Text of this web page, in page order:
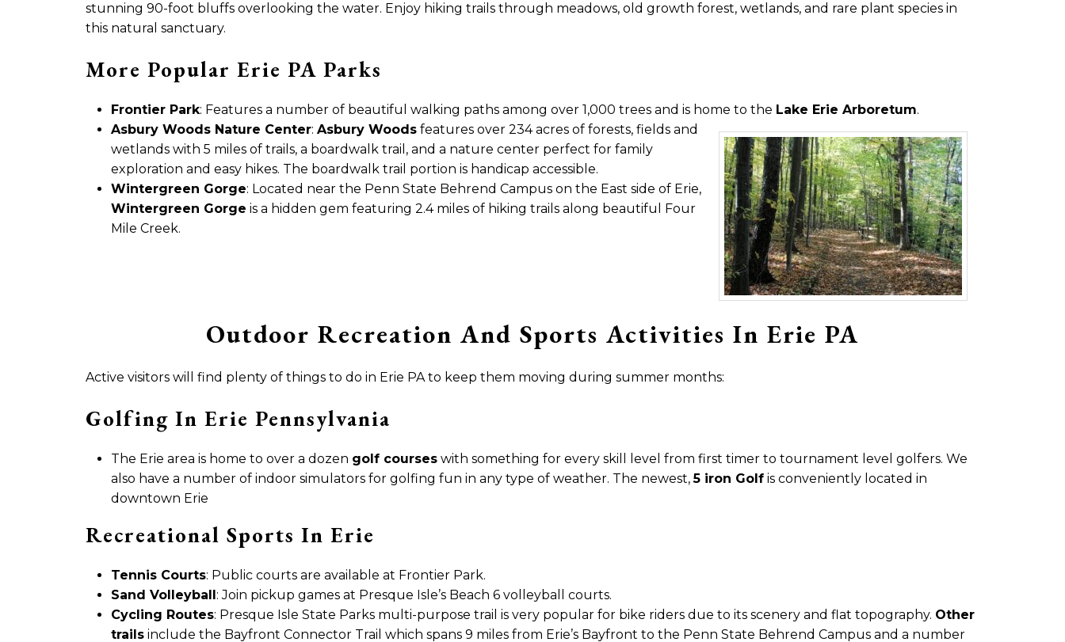
stunning 90-foot bluffs overlooking the water. Enjoy hiking trails through meadows, old growth forest, wetlands, and rare plant species in
this natural sanctuary.
More Popular Erie PA Parks
Frontier Park: Features a number of beautiful walking paths among over 1,000 trees and is home to the Lake Erie Arboretum.
Asbury Woods Nature Center: Asbury Woodsfeatures over 234 acres of forests,fields and
wetlands with 5 miles of trails, a boardwalk trail, and a nature center perfect for family
exploration and easy hikes. The boardwalk trail portion is handicap accessible.
Wintergreen Gorge: Located near the Penn State Behrend Campus on the East side of Erie,
Wintergreen Gorge is a hidden gem featuring 2.4 miles of hiking trails along beautiful Four
Mile Creek.
Outdoor Recreation And Sports Activities In Erie PA
Active visitors will find plenty of things to do in Erie PA to keep them moving during summer months:
Golfing In Erie Pennsylvania
The Erie area is home to over a dozen golf courseswith something for every skill level from first timer to tournament level golfers. We
also have a number of indoor simulators for golfing fun in any type of weather. The newest,5 iron Golfis conveniently located in
downtown Erie
Recreational Sports In Erie
Tennis Courts: Public courts are available at Frontier Park.
Sand Volleyball: Join pickup games at Presque Isle’s Beach 6 volleyball courts.
Cycling Routes: Presque Isle State Parks multi-purpose trail is very popular for bike riders due to its scenery and flat topography. Other
trailsinclude the Bayfront Connector Trail which spans 9 miles from Erie’s Bayfront to the Penn State Behrend Campus and a number